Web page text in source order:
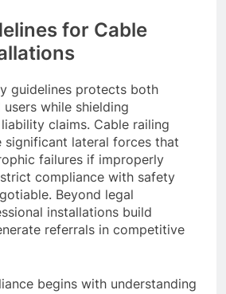
for Cable
guidelines protects both
while shielding
claims. Cable railing
significant lateral forces that
failures if improperly
compliance with safety
Beyond legal
installations build
referrals in competitive
begins with understanding